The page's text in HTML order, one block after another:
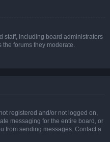
staff, including board administrators
forums they moderate.
registered and/or not logged on,
messaging for the entire board, or
from sending messages. Contact a